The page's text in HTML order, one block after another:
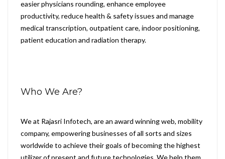
easier physicians rounding, enhance employee
productivity, reduce health & safety issues and manage
medical transcription, outpatient care, indoor positioning,
patient education and radiation therapy.
Who We Are?
We at Rajasri Infotech, are an award winning web, mobility
company, empowering businesses of all sorts and sizes
worldwide to achieve their goals of becoming the highest
utilizer of present and future technologies. We help them